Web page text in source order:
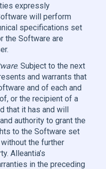
expressly
will perform
specifications set
the Software are
. Subject to the next
and warrants that
and of each and
or the recipient of a
that it has and will
authority to grant the
to the Software set
the further
Alleantia’s
in the preceding